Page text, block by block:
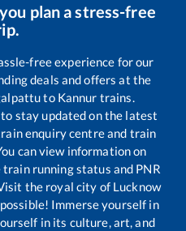
plan a stress-free
free experience for our
deals and offers at the
to Kannur trains.
stay updated on the latest
enquiry centre and train
can view information on
train running status and PNR
the royal city of Lucknow
Immerse yourself in
in its culture, art, and